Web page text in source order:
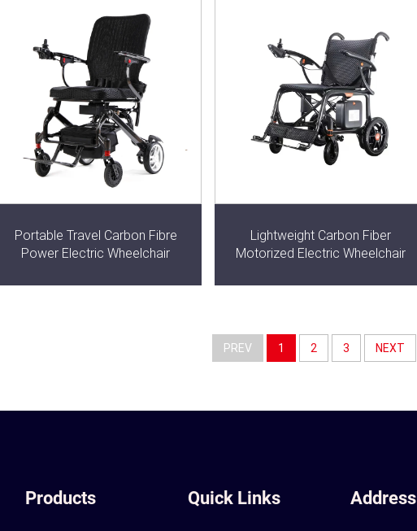
Portable Travel Carbon Fibre
Power Electric Wheelchair
Lightweight Carbon Fiber
Motorized Electric Wheelchair
PREV 1 2 3 NEXT
Products Quick Links Address